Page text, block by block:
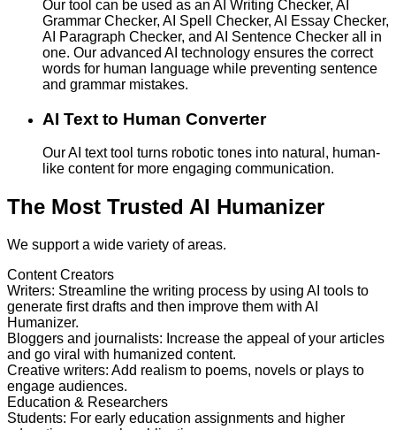
Our tool can be used as an AI Writing Checker, AI
Grammar Checker, AI Spell Checker, AI Essay Checker,
AI Paragraph Checker, and AI Sentence Checker all in
one. Our advanced AI technology ensures the correct
words for human language while preventing sentence
and grammar mistakes.
AI Text to Human Converter
Our AI text tool turns robotic tones into natural, human-
like content for more engaging communication.
The Most Trusted AI Humanizer
We support a wide variety of areas.
Content Creators
Writers: Streamline the writing process by using AI tools to
generate first drafts and then improve them with AI
Humanizer.
Bloggers and journalists: Increase the appeal of your articles
and go viral with humanized content.
Creative writers: Add realism to poems, novels or plays to
engage audiences.
Education & Researchers
Students: For early education assignments and higher